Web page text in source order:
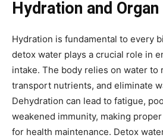
Hydration and
Hydration is fundamental to every
detox water plays a crucial role in
intake. The body relies on water to
transport nutrients, and eliminate
Dehydration can lead to fatigue,
weakened immunity, making
for health maintenance. Detox